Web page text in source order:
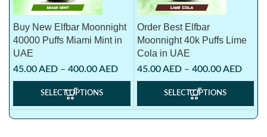
Buy New Elfbar Moonnight
40000 Puffs Miami Mint in
UAE
45.00AED – 400.00AED
SELECT OPTIONS
Order Best Elfbar
Moonnight 40k Puffs Lime
Cola in UAE
45.00AED – 400.00AED
SELECT OPTIONS